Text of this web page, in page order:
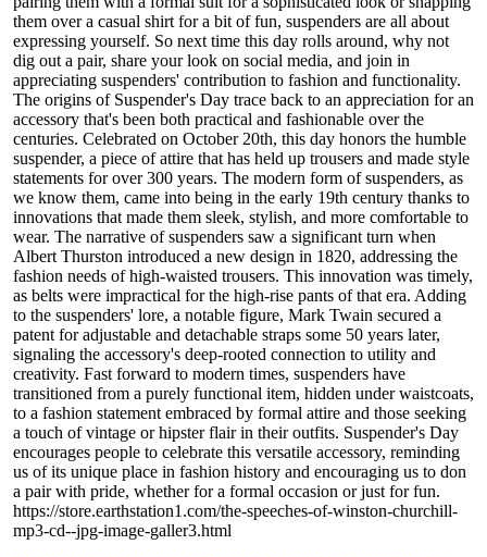
them over a casual shirt for a bit of fun, suspenders are all about
expressing yourself. So next time this day rolls around, why not
dig out a pair, share your look on social media, and join in
appreciating suspenders' contribution to fashion and functionality.
The origins of Suspender's Day trace back to an appreciation for an
accessory that's been both practical and fashionable over the
centuries. Celebrated on October 20th, this day honors the humble
suspender, a piece of attire that has held up trousers and made style
statements for over 300 years. The modern form of suspenders, as
we know them, came into being in the early 19th century thanks to
innovations that made them sleek, stylish, and more comfortable to
wear. The narrative of suspenders saw a significant turn when
Albert Thurston introduced a new design in 1820, addressing the
fashion needs of high-waisted trousers. This innovation was timely,
as belts were impractical for the high-rise pants of that era. Adding
to the suspenders' lore, a notable figure, Mark Twain secured a
patent for adjustable and detachable straps some 50 years later,
signaling the accessory's deep-rooted connection to utility and
creativity. Fast forward to modern times, suspenders have
transitioned from a purely functional item, hidden under waistcoats,
to a fashion statement embraced by formal attire and those seeking
a touch of vintage or hipster flair in their outfits. Suspender's Day
encourages people to celebrate this versatile accessory, reminding
us of its unique place in fashion history and encouraging us to don
a pair with pride, whether for a formal occasion or just for fun.
https://store.earthstation1.com/the-speeches-of-winston-churchill-
mp3-cd--jpg-image-galler3.html